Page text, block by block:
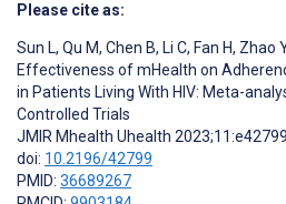
Please cite as:
Sun L, Qu M, Chen B, Li C, Fan H, Zhao
Effectiveness of mHealth on
in Patients Living With HIV: Meta-
Controlled Trials
JMIR Mhealth Uhealth 2023;11:e42799
doi: 10.2196/42799
PMID: 36689267